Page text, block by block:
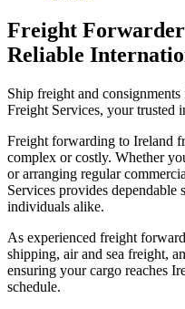
Freight
Reliable
Ship freight and consignments
Freight Services, your trusted
Freight forwarding to Ireland
complex or costly. Whether
or arranging regular
Services provides dependable
individuals alike.
As experienced freight
shipping, air and sea freight,
ensuring your cargo reaches
schedule.